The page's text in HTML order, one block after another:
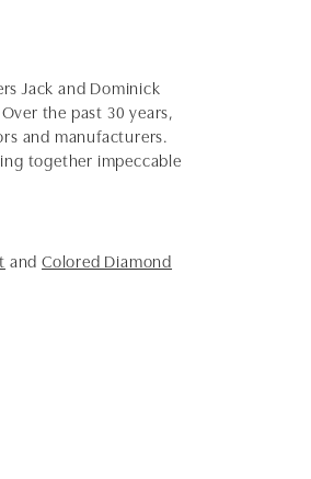
Jack and Dominick
the past 30 years,
and manufacturers.
together impeccable
andColored Diamond